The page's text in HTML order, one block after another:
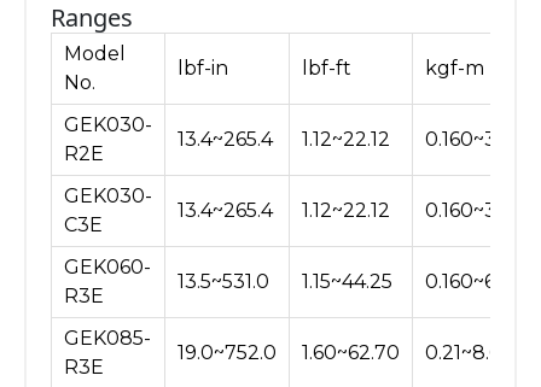
Ranges
Model
No.
lbf-in lbf-ft kgf-m
GEK030-
R2E
13.4~265.4 1.12~22.12 0.160~3.060
GEK030-
C3E
13.4~265.4 1.12~22.12 0.160~3.060
GEK060-
R3E
13.5~531.0 1.15~44.25 0.160~6.120
GEK085-
R3E
19.0~752.0 1.60~62.70 0.21~8.66